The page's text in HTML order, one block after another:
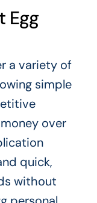
Egg
a variety of
simple
over
quick,
without